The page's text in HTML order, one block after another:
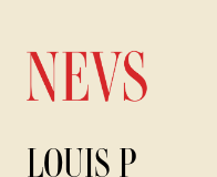
LOUIS P